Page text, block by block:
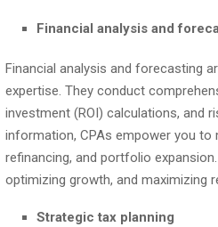
Financial analysis and
Financial analysis and forecasting
expertise. They conduct
investment (ROI) calculations, and
information, CPAs empower you
refinancing, and portfolio
optimizing growth, and maximizing
Strategic tax planning